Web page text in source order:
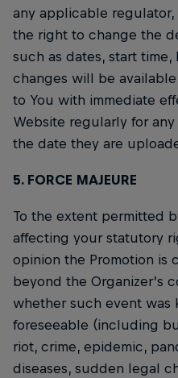
any applicable regulator,
the right to change the
such as dates, start
changes will be
to You with immediate
Website regularly for
the date they are
5. FORCE MAJEURE
To the extent permitted
affecting your statutory
opinion the Promotion is
beyond the Organizer’s
whether such event was
foreseeable (including
riot, crime, epidemic,
diseases, sudden legal